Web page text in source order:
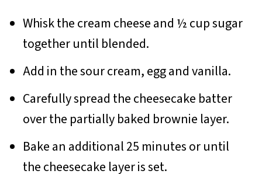
Whisk the cream cheese and ½ cup sugar
together until blended.
Add in the sour cream, egg and vanilla.
Carefully spread the cheesecake batter
over the partially baked brownie layer.
Bake an additional 25 minutes or until
the cheesecake layer is set.